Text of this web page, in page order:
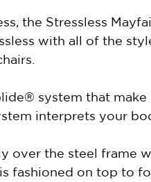
the Stressless
with all of the
system that
interprets your
over the steel frame
fashioned on top to